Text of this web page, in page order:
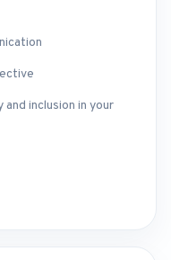
inclusion in your